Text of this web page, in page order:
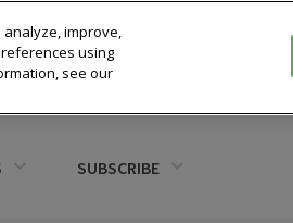
SUBSCRIBE
improve,
using
see our